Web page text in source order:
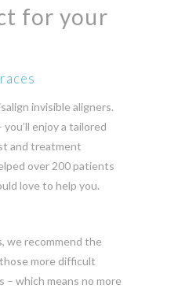
for your
invisible aligners.
enjoy a tailored
and treatment
over 200 patients
love to help you.
we recommend the
more difficult
which means no more